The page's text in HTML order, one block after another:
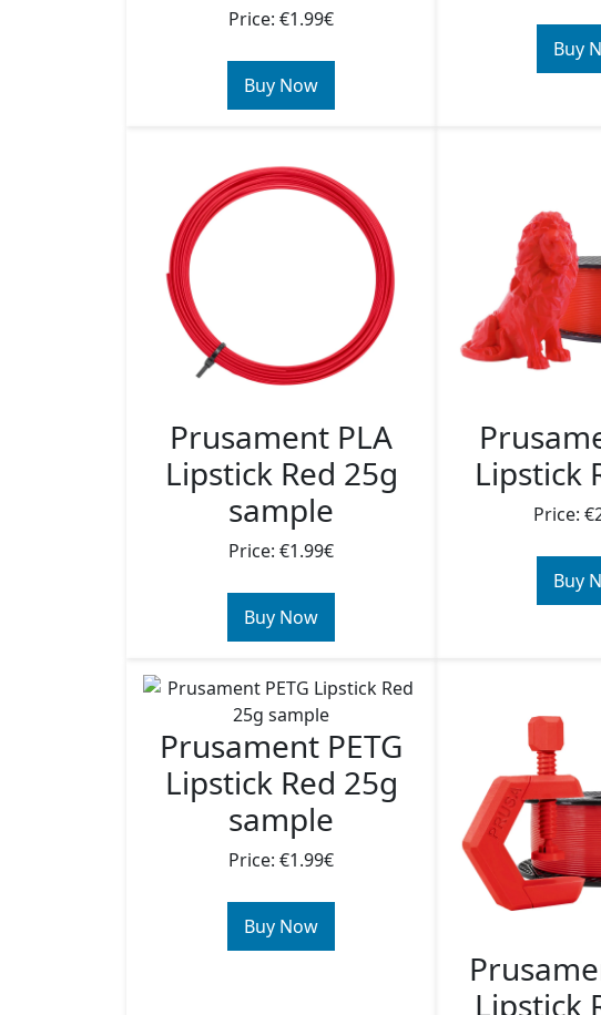
Price: €1.99€
Buy Now
Buy
Prusament PLA
Lipstick Red 25g
sample
Price: €1.99€
Buy Now
Lipstick
Price:
Buy
Prusament PETG
Lipstick Red 25g
sample
Price: €1.99€
Buy Now
Lipstick